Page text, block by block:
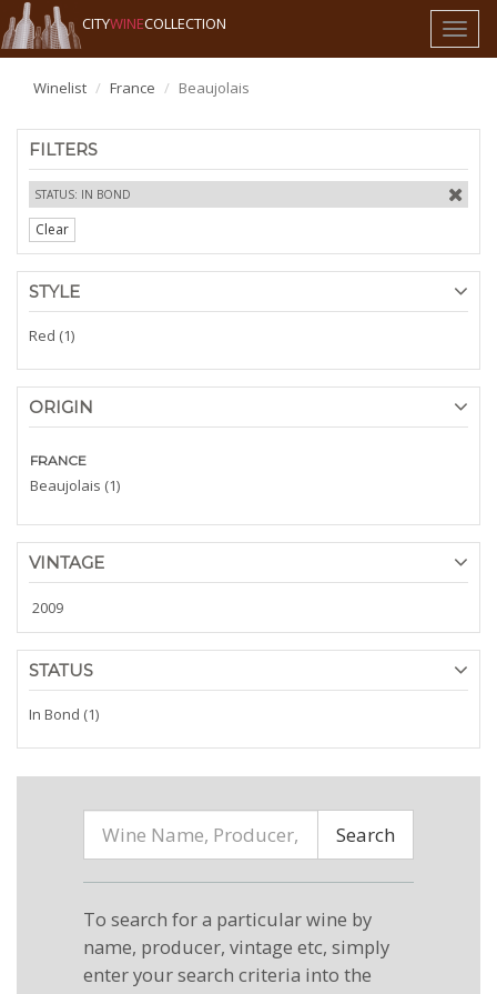
Toggle
CITYWINECOLLECTION
Winelist France Beaujolais
FILTERS
STATUS: IN BOND
Clear
STYLE
Red (1)
ORIGIN
FRANCE
Beaujolais (1)
VINTAGE
2009
STATUS
In Bond (1)
Search
To search for a particular wine by
name, producer, vintage etc, simply
enter your search criteria into the